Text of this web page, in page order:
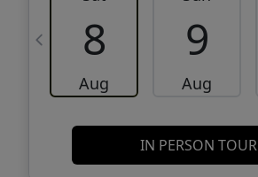
8
Aug
9
Aug
IN PERSON TOUR